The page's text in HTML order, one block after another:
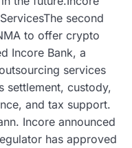
second
to offer crypto
Incore Bank, a
services
settlement, custody,
and tax support.
Incore announced
has approved